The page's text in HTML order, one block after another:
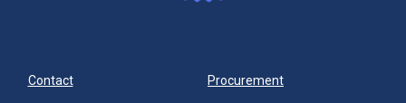
Contact Procurement